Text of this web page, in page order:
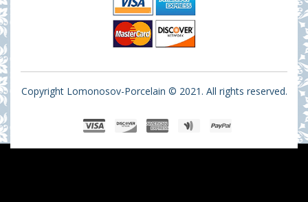
Copyright Lomonosov-Porcelain © 2021. All rights reserved.